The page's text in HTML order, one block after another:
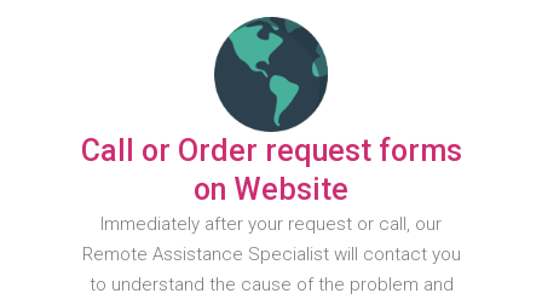
Call or Order request forms
on Website
Immediately after your request or call, our
Remote Assistance Specialist will contact you
to understand the cause of the problem and